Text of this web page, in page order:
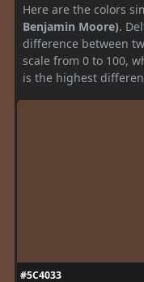
Here are the colors
Benjamin Moore).
difference between
scale from 0 to 100,
is the highest
#5C4033